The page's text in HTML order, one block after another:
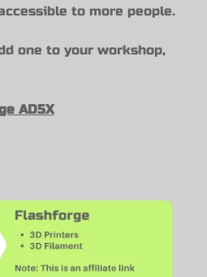
to more people.
one to your workshop,
AD5X